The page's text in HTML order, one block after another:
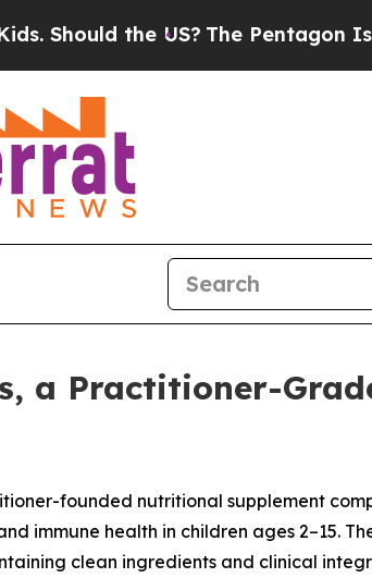
The Pentagon Is Posting Cryptic
a Practitioner-
founded nutritional supplement
immune health in children ages 2–15.
clean ingredients and clinical